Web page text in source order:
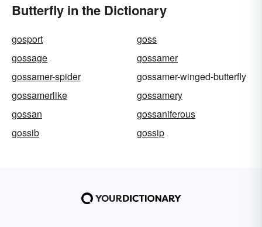
Butterfly in the Dictionary
gosport
goss
gossage
gossamer
gossamer-spider
gossamer-winged-butterfly
gossamerlike
gossamery
gossan
gossaniferous
gossib
gossip